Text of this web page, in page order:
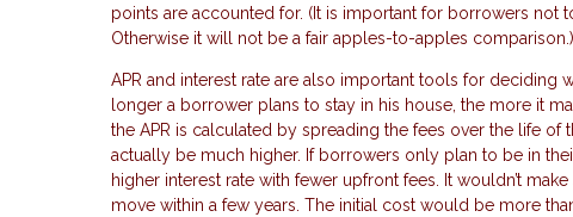
points are accounted for. (It is important for borrowers not
Otherwise it will not be a fair apples-to-apples comparison.)
APR and interest rate are also important tools for deciding
longer a borrower plans to stay in his house, the more it
the APR is calculated by spreading the fees over the life
actually be much higher. If borrowers only plan to be in
higher interest rate with fewer upfront fees. It wouldn’t
move within a few years. The initial cost would be more